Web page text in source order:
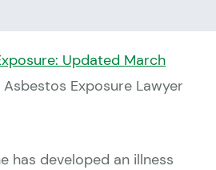
Updated March
Asbestos Exposure Lawyer
has developed an illness